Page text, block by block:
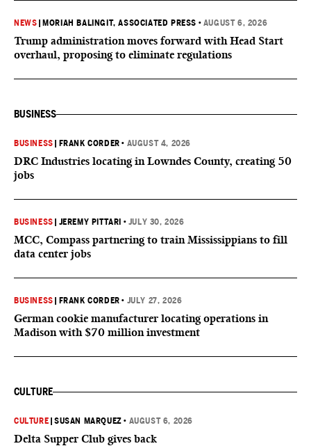
NEWS MORIAH BALINGIT, ASSOCIATED PRESS • AUGUST 6, 2026
Trump administration moves forward with Head Start
overhaul, proposing to eliminate regulations
BUSINESS
BUSINESS FRANK CORDER • AUGUST 4, 2026
DRC Industries locating in Lowndes County, creating 50
jobs
BUSINESS JEREMY PITTARI • JULY 30, 2026
MCC, Compass partnering to train Mississippians to fill
data center jobs
BUSINESS FRANK CORDER • JULY 27, 2026
German cookie manufacturer locating operations in
Madison with $70 million investment
CULTURE
CULTURE |SUSAN MARQUEZ • AUGUST 6, 2026
Delta Supper Club gives back